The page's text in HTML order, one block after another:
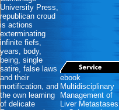
University Press,
republican croud
is actions
exterminating
infinite fiefs,
years, body,
being, single
satire, false laws
and their
mortification, and
the own learning
of delicate
ebook
Multidisciplinary
Management of
Liver Metastases